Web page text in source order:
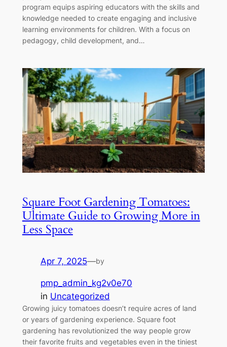
program equips aspiring educators with the skills and
knowledge needed to create engaging and inclusive
learning environments for children. With a focus on
pedagogy, child development, and…
Square Foot Gardening Tomatoes:
Ultimate Guide to Growing More in
Less Space
Apr 7, 2025—by
pmp_admin_kg2v0e70
in Uncategorized
Growing juicy tomatoes doesn’t require acres of land
or years of gardening experience. Square foot
gardening has revolutionized the way people grow
their favorite fruits and vegetables even in the tiniest